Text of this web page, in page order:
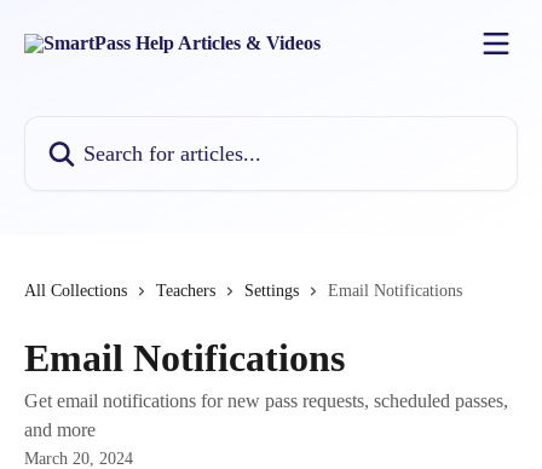
All Collections Teachers Settings Email Notifications
Email Notifications
Get email notifications for new pass requests, scheduled passes,
and more
March 20, 2024